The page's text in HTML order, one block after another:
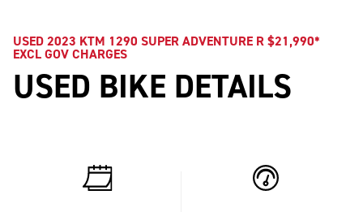
USED 2023 KTM 1290 SUPER ADVENTURE R $21,990*
EXCL GOV CHARGES
USED BIKE DETAILS